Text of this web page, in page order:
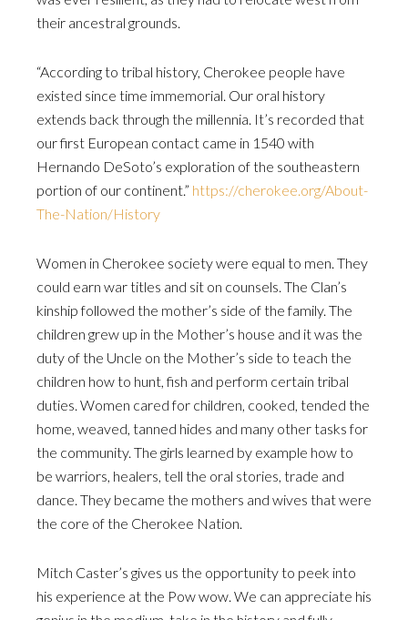
their ancestral grounds.
“According to tribal history, Cherokee people have
existed since time immemorial. Our oral history
extends back through the millennia. It’s recorded that
our first European contact came in 1540 with
Hernando DeSoto’s exploration of the southeastern
portion of our continent.” https://cherokee.org/About-
The-Nation/History
Women in Cherokee society were equal to men. They
could earn war titles and sit on counsels. The Clan’s
kinship followed the mother’s side of the family. The
children grew up in the Mother’s house and it was the
duty of the Uncle on the Mother’s side to teach the
children how to hunt, fish and perform certain tribal
duties. Women cared for children, cooked, tended the
home, weaved, tanned hides and many other tasks for
the community. The girls learned by example how to
be warriors, healers, tell the oral stories, trade and
dance. They became the mothers and wives that were
the core of the Cherokee Nation.
Mitch Caster’s gives us the opportunity to peek into
his experience at the Pow wow. We can appreciate his